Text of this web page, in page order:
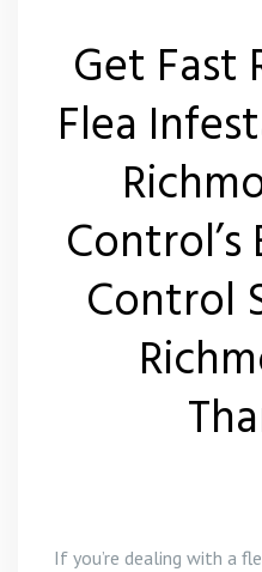
Get Fast
Flea
Control
If you’re dealing with a